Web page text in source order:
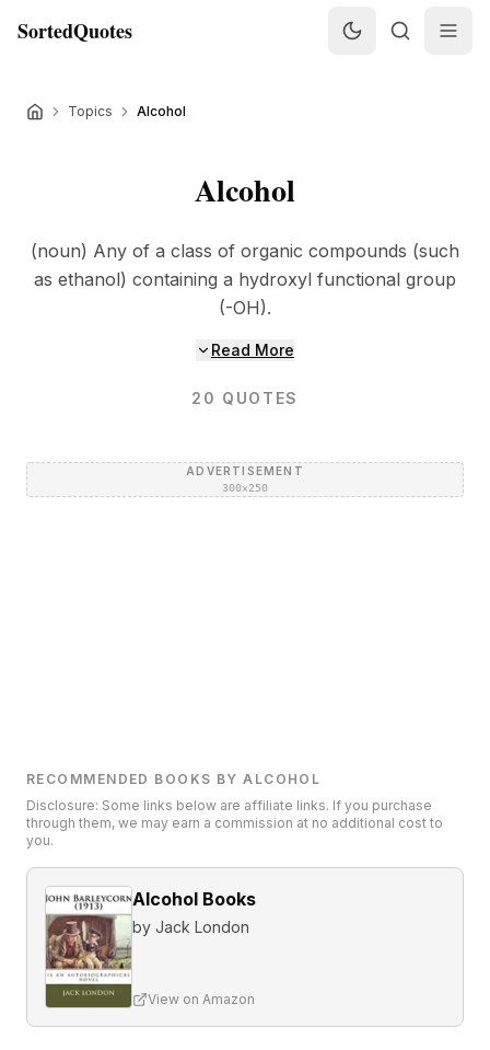
SortedQuotes
Topics Alcohol
Alcohol
(noun) Any of a class of organic compounds (such
as ethanol) containing a hydroxyl functional group
(-OH).
Read More
20 QUOTES
ADVERTISEMENT
300×250
RECOMMENDED BOOKS BY ALCOHOL
Disclosure: Some links below are affiliate links. If you purchase
through them, we may earn a commission at no additional cost to
you.
Alcohol Books
by Jack London
View on Amazon